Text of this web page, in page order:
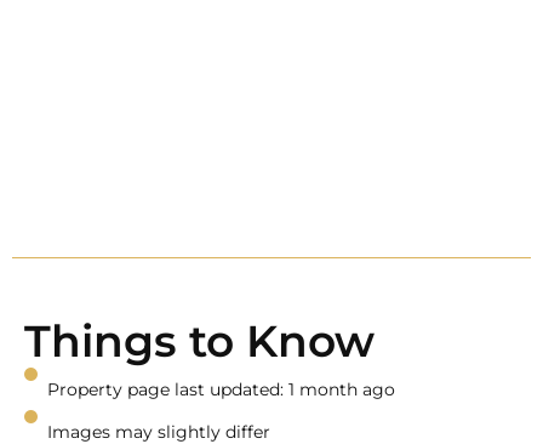
Things to Know
Property page last updated: 1 month ago
Images may slightly differ